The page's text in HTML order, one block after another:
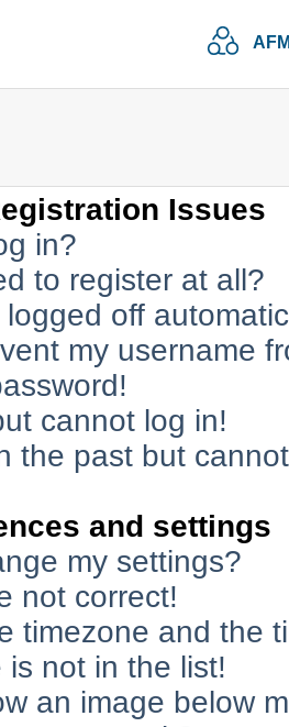
Issues
in?
to register at all?
off
my username
cannot log in!
the past but
and settings
my settings?
not correct!
timezone and the
is not in the list!
an image below